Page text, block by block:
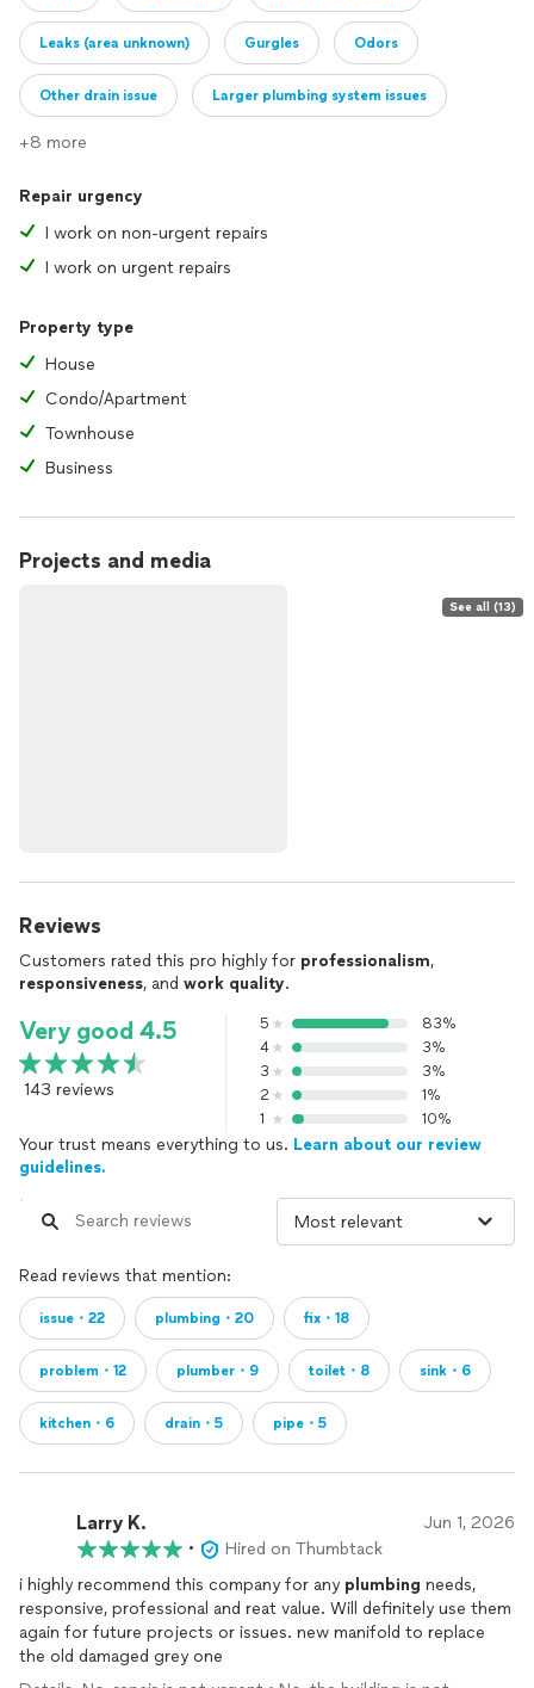
Leaks (area unknown) Gurgles Odors
Other drain issue Larger plumbing system issues
+8 more
Repair urgency
I work on non-urgent repairs
I work on urgent repairs
Property type
House
Condo/Apartment
Townhouse
Business
Projects and media
See all (13)
Reviews
Customers rated this pro highly for professionalism,
responsiveness, and work quality.
Very good 4.5
143 reviews
5
83%
4
3%
3
3%
2
1%
1
10%
Your trust means everything to us. Learn about our review
guidelines.
Read reviews that mention:
issue・22 plumbing・20 fix・18
problem・12 plumber・9 toilet・8 sink・6
kitchen・6 drain・5 pipe・5
Larry K. Jun 1, 2026
•
Hired on Thumbtack
i highly recommend this company for any plumbing needs,
responsive, professional and reat value. Will definitely use them
again for future projects or issues. new manifold to replace
the old damaged grey one